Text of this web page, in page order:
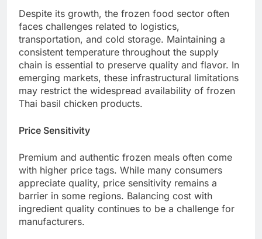
Despite its growth, the frozen food sector often
faces challenges related to logistics,
transportation, and cold storage. Maintaining a
consistent temperature throughout the supply
chain is essential to preserve quality and flavor. In
emerging markets, these infrastructural limitations
may restrict the widespread availability of frozen
Thai basil chicken products.
Price Sensitivity
Premium and authentic frozen meals often come
with higher price tags. While many consumers
appreciate quality, price sensitivity remains a
barrier in some regions. Balancing cost with
ingredient quality continues to be a challenge for
manufacturers.